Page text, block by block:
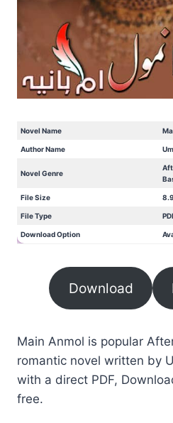
Novel Name
Author Name
Novel Genre
File Size
File Type
Download Option
Download
Main Anmol is popular
romantic novel written by
with a direct PDF,
free.